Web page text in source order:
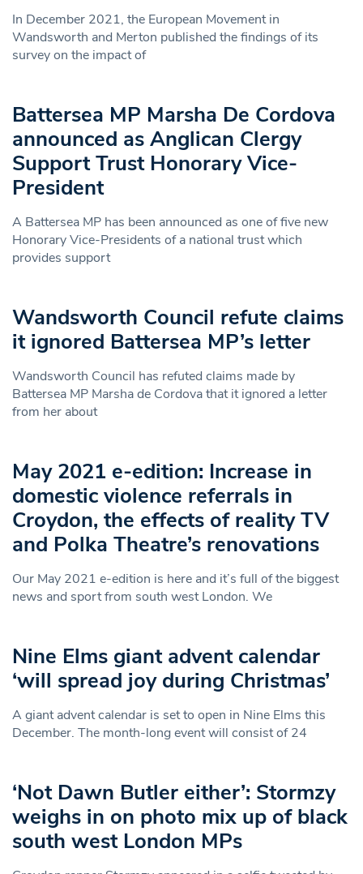
In December 2021, the European Movement in
Wandsworth and Merton published the findings of its
survey on the impact of
Battersea MP Marsha De Cordova
announced as Anglican Clergy
Support Trust Honorary Vice-
President
A Battersea MP has been announced as one of five new
Honorary Vice-Presidents of a national trust which
provides support
Wandsworth Council refute claims
it ignored Battersea MP’s letter
Wandsworth Council has refuted claims made by
Battersea MP Marsha de Cordova that it ignored a letter
from her about
May 2021 e-edition: Increase in
domestic violence referrals in
Croydon, the effects of reality TV
and Polka Theatre’s renovations
Our May 2021 e-edition is here and it’s full of the biggest
news and sport from south west London. We
Nine Elms giant advent calendar
‘will spread joy during Christmas’
A giant advent calendar is set to open in Nine Elms this
December. The month-long event will consist of 24
‘Not Dawn Butler either’: Stormzy
weighs in on photo mix up of black
south west London MPs